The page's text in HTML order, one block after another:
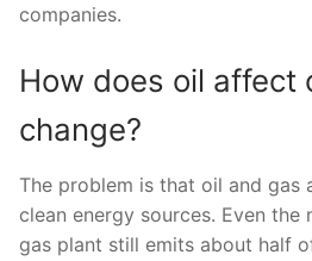
companies.
How does oil affect
change?
The problem is that oil and gas
clean energy sources. Even
gas plant still emits about half